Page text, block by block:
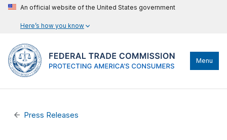
An official website of the United States government
Here’s how you know
Menu
Press Releases